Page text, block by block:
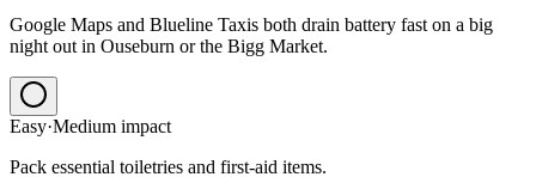
Google Maps and Blueline Taxis both drain battery fast on a big
night out in Ouseburn or the Bigg Market.
Easy·Medium impact
Pack essential toiletries and first-aid items.